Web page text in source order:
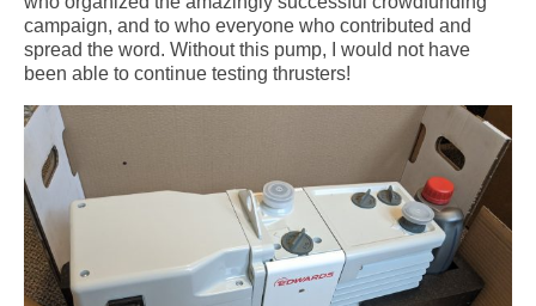
campaign, and to who everyone who contributed and
spread the word. Without this pump, I would not have
been able to continue testing thrusters!